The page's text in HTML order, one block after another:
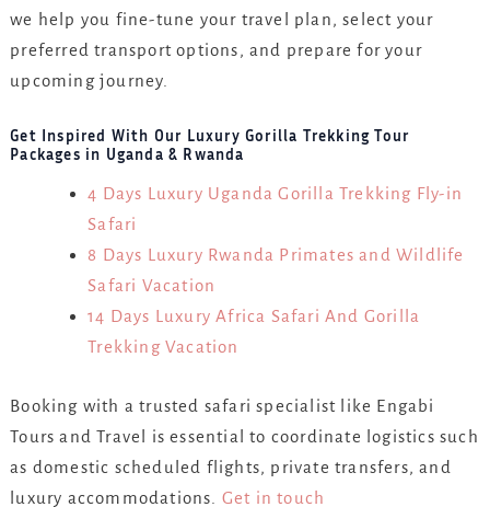
we help you fine-tune your travel plan, select your
preferred transport options, and prepare for your
upcoming journey.
Get Inspired With Our Luxury Gorilla Trekking Tour
Packages in Uganda & Rwanda
4 Days Luxury Uganda Gorilla Trekking Fly-in
Safari
8 Days Luxury Rwanda Primates and Wildlife
Safari Vacation
14 Days Luxury Africa Safari And Gorilla
Trekking Vacation
Booking with a trusted safari specialist like Engabi
Tours and Travel is essential to coordinate logistics such
as domestic scheduled flights, private transfers, and
luxury accommodations. Get in touch